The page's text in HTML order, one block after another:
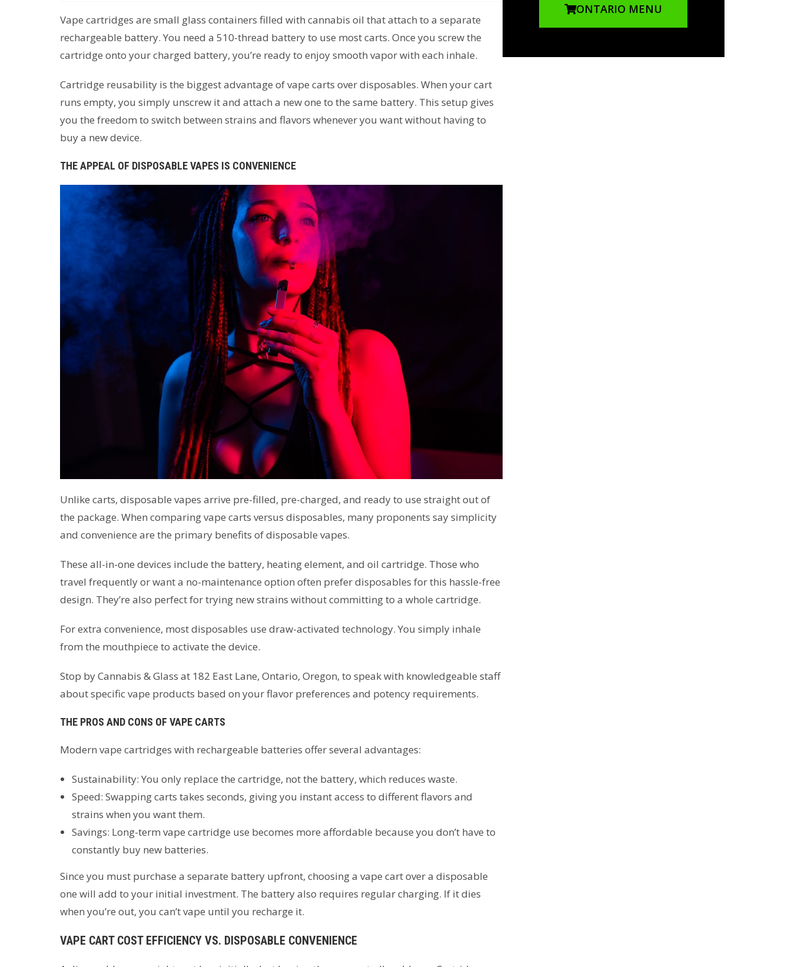
Vape cartridges are small glass containers filled with cannabis oil that attach to a separate
rechargeable battery. You need a 510-thread battery to use most carts. Once you screw the
cartridge onto your charged battery, you’re ready to enjoy smooth vapor with each inhale.
Cartridge reusability is the biggest advantage of vape carts over disposables. When your cart
runs empty, you simply unscrew it and attach a new one to the same battery. This setup gives
you the freedom to switch between strains and flavors whenever you want without having to
buy a new device.
THE APPEAL OF DISPOSABLE VAPES IS CONVENIENCE
Unlike carts, disposable vapes arrive pre-filled, pre-charged, and ready to use straight out of
the package. When comparing vape carts versus disposables, many proponents say simplicity
and convenience are the primary benefits of disposable vapes.
These all-in-one devices include the battery, heating element, and oil cartridge. Those who
travel frequently or want a no-maintenance option often prefer disposables for this hassle-free
design. They’re also perfect for trying new strains without committing to a whole cartridge.
For extra convenience, most disposables use draw-activated technology. You simply inhale
from the mouthpiece to activate the device.
Stop by Cannabis & Glass at 182 East Lane, Ontario, Oregon, to speak with knowledgeable staff
about specific vape products based on your flavor preferences and potency requirements.
THE PROS AND CONS OF VAPE CARTS
Modern vape cartridges with rechargeable batteries offer several advantages:
Sustainability: You only replace the cartridge, not the battery, which reduces waste.
Speed: Swapping carts takes seconds, giving you instant access to different flavors and
strains when you want them.
Savings: Long-term vape cartridge use becomes more affordable because you don’t have to
constantly buy new batteries.
Since you must purchase a separate battery upfront, choosing a vape cart over a disposable
one will add to your initial investment. The battery also requires regular charging. If it dies
when you’re out, you can’t vape until you recharge it.
VAPE CART COST EFFICIENCY VS. DISPOSABLE CONVENIENCE
ONTARIO MENU